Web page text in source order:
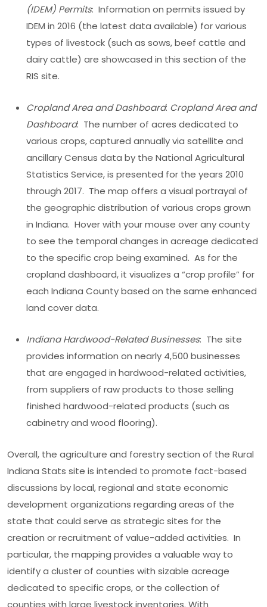
(IDEM) Permits: Information on permits issued by
IDEM in 2016 (the latest data available) for various
types of livestock (such as sows, beef cattle and
dairy cattle) are showcased in this section of the
RIS site.
Cropland Area and Dashboard: Cropland Area and
Dashboard: The number of acres dedicated to
various crops, captured annually via satellite and
ancillary Census data by the National Agricultural
Statistics Service, is presented for the years 2010
through 2017. The map offers a visual portrayal of
the geographic distribution of various crops grown
in Indiana. Hover with your mouse over any county
to see the temporal changes in acreage dedicated
to the specific crop being examined. As for the
cropland dashboard, it visualizes a “crop profile” for
each Indiana County based on the same enhanced
land cover data.
Indiana Hardwood-Related Businesses: The site
provides information on nearly 4,500 businesses
that are engaged in hardwood-related activities,
from suppliers of raw products to those selling
finished hardwood-related products (such as
cabinetry and wood flooring).
Overall, the agriculture and forestry section of the Rural
Indiana Stats site is intended to promote fact-based
discussions by local, regional and state economic
development organizations regarding areas of the
state that could serve as strategic sites for the
creation or recruitment of value-added activities. In
particular, the mapping provides a valuable way to
identify a cluster of counties with sizable acreage
dedicated to specific crops, or the collection of